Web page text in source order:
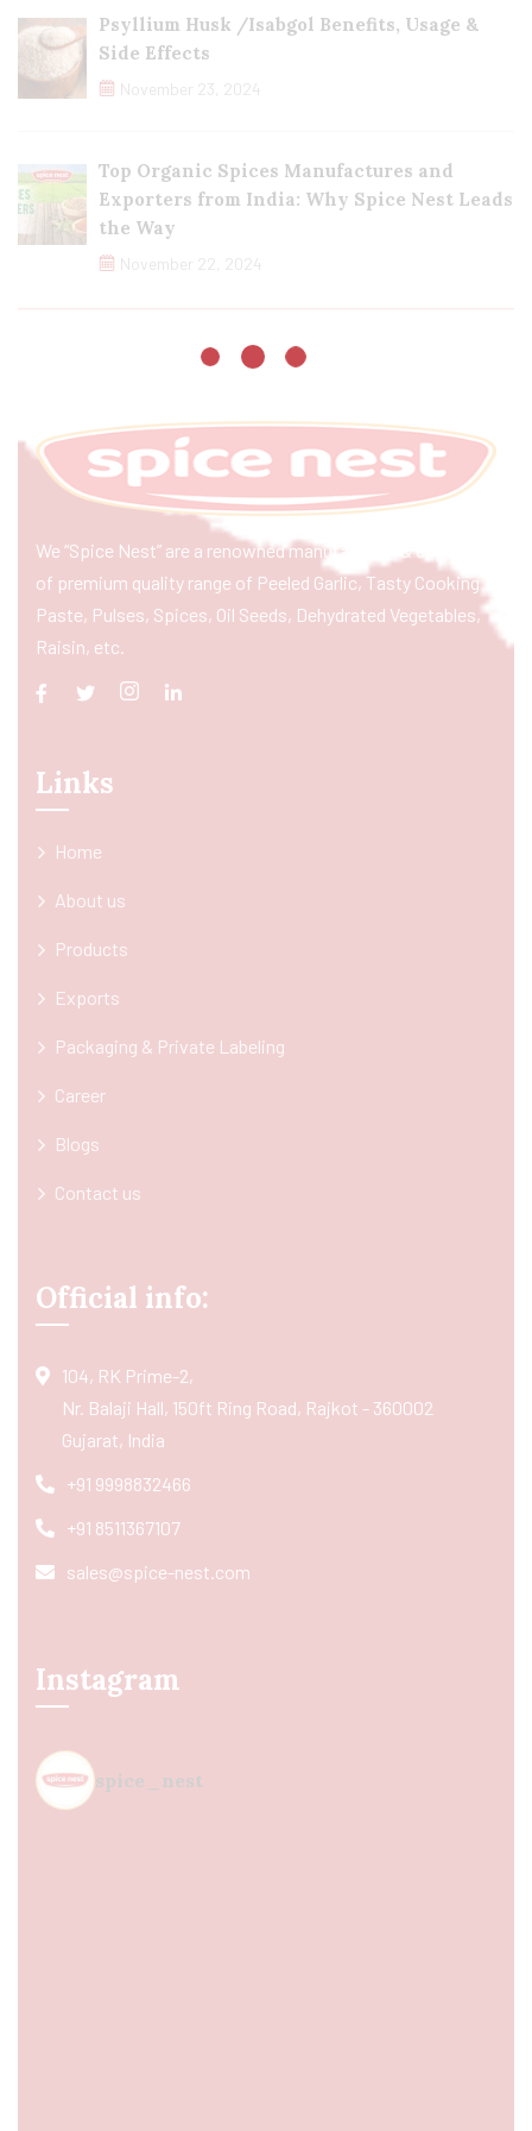
Psyllium Husk /Isabgol Benefits, Usage &
Side Effects
November 23, 2024
Top Organic Spices Manufactures and
Exporters from India: Why Spice Nest Leads
the Way
November 22, 2024
We “Spice Nest” are a renowned manufacturer & exporter
of premium quality range of Peeled Garlic, Tasty Cooking
Paste, Pulses, Spices, Oil Seeds, Dehydrated Vegetables,
Raisin, etc.
Links
Home
About us
Products
Exports
Packaging & Private Labeling
Career
Blogs
Contact us
Official info:
104, RK Prime-2,
Nr. Balaji Hall, 150ft Ring Road, Rajkot - 360002
Gujarat, India
+91 9998832466
+91 8511367107
sales@spice-nest.com
Instagram
spice_nest